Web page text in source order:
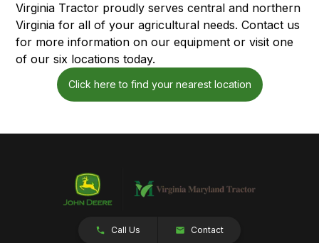
Virginia Tractor proudly serves central and northern
Virginia for all of your agricultural needs. Contact us
for more information on our equipment or visit one
of our six locations today.
Click here to find your nearest location
Call Us Contact